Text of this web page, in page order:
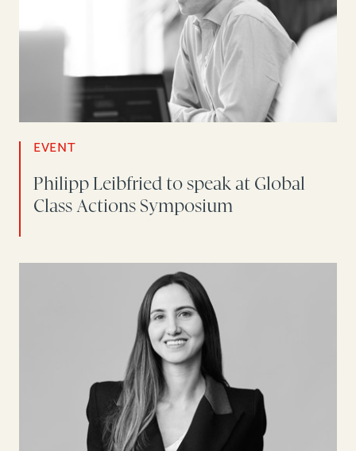
EVENT
Philipp Leibfried to speak at Global
Class Actions Symposium